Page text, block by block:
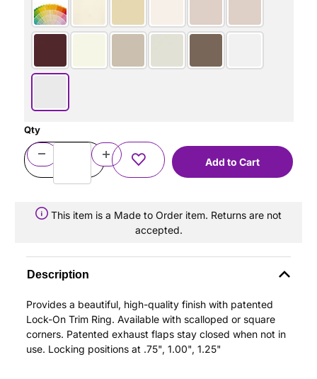
Qty
This item is a Made to Order item. Returns are not
accepted.
Description
Provides a beautiful, high-quality finish with patented
Lock-On Trim Ring. Available with scalloped or square
corners. Patented exhaust flaps stay closed when not in
use. Locking positions at .75", 1.00", 1.25"